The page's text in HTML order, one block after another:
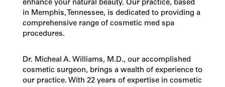
enhance your natural beauty. Our practice, based
in Memphis, Tennessee, is dedicated to providing a
comprehensive range of cosmetic med spa
procedures.
Dr. Micheal A. Williams, M.D., our accomplished
cosmetic surgeon, brings a wealth of experience to
our practice. With 22 years of expertise in cosmetic